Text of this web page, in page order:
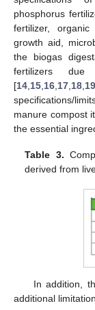
phosphorus
fertilizer,
growth aid,
the biogas
fertilizers
[14,15,16,17,18,19
specifications/
manure compost
the essential
Table 3.
derived from
In addition,
additional